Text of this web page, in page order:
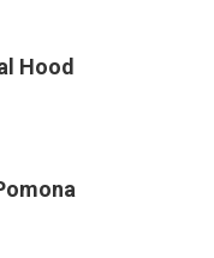
Hood